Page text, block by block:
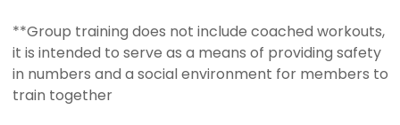
**Group training does not include coached workouts,
it is intended to serve as a means of providing safety
in numbers and a social environment for members to
train together